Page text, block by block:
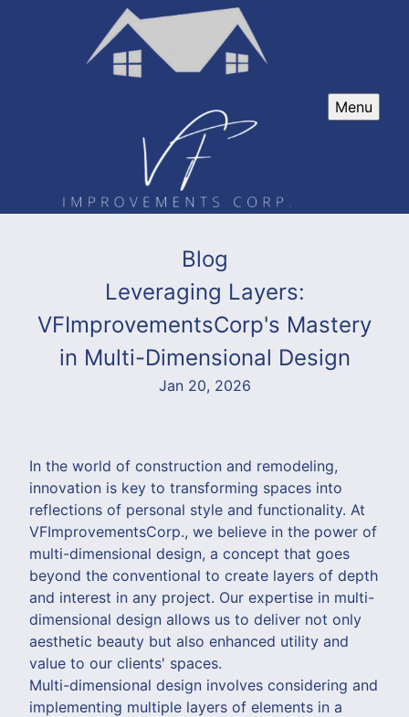
Menu
Blog
Leveraging Layers:
VFImprovementsCorp's Mastery
in Multi-Dimensional Design
Jan 20, 2026
In the world of construction and remodeling,
innovation is key to transforming spaces into
reflections of personal style and functionality. At
VFImprovementsCorp., we believe in the power of
multi-dimensional design, a concept that goes
beyond the conventional to create layers of depth
and interest in any project. Our expertise in multi-
dimensional design allows us to deliver not only
aesthetic beauty but also enhanced utility and
value to our clients' spaces.
Multi-dimensional design involves considering and
implementing multiple layers of elements in a